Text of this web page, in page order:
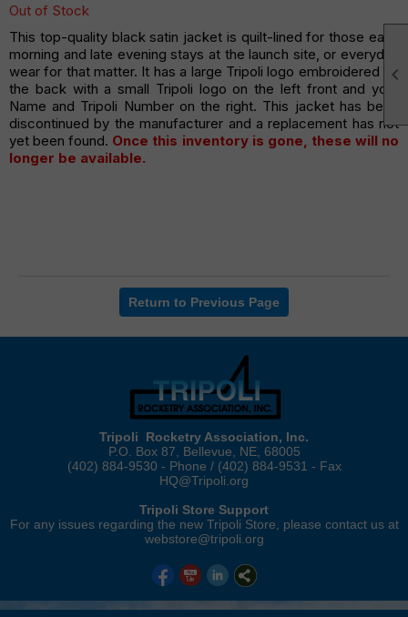

Out of Stock
This top-quality black satin jacket is quilt-lined for those early
morning and late evening stays at the launch site, or everyday
wear for that matter. It has a large Tripoli logo embroidered on
the back with a small Tripoli logo on the left front and your
Name and Tripoli Number on the right. This jacket has been
discontinued by the manufacturer and a replacement has not
yet been found. Once this inventory is gone, these will no
longer be available.
Return to Previous Page
Tripoli Rocketry Association, Inc.
P.O. Box 87, Bellevue, NE, 68005
(402) 884-9530 - Phone / (402) 884-9531 - Fax
HQ@Tripoli.org
Tripoli Store Support
For any issues regarding the new Tripoli Store, please contact us at
webstore@tripoli.org